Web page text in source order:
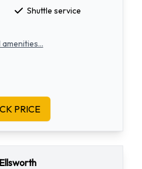
Shuttle service
amenities...
PRICE